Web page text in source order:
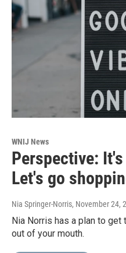
WNIJ News
Perspective:
Let's go
Nia Springer-Norris, November 24,
Nia Norris has a plan to
out of your mouth.